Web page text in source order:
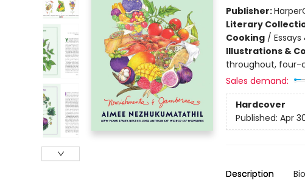
Publisher:
Literary
Cooking/
Illustrations &
throughout, four-
Sales demand:
Hardcover
Published: Apr
Description Bio